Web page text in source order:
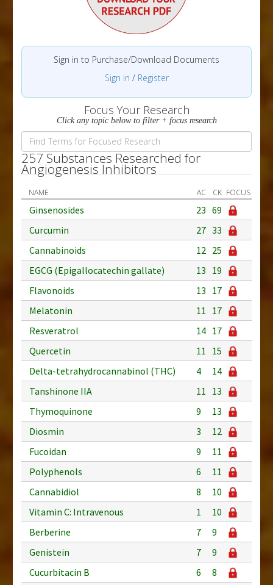
Sign in to Purchase/Download Documents
Sign in / Register
Focus Your Research
Click any topic below to filter + focus research
257 Substances Researched for
Angiogenesis Inhibitors
NAME AC CK FOCUS
Ginsenosides 23 69
Curcumin
27 33
Cannabinoids
12 25
EGCG (Epigallocatechin gallate)
13 19
Flavonoids
13 17
Melatonin
11 17
Resveratrol
14 17
Quercetin
11 15
Delta-tetrahydrocannabinol (THC)
4
14
Tanshinone IIA
11 13
Thymoquinone
9
13
Diosmin
3
12
Fucoidan
9
11
Polyphenols
6
11
Cannabidiol
8
10
Vitamin C: Intravenous
1
10
Berberine
7
9
Genistein
7
9
Cucurbitacin B
6
8